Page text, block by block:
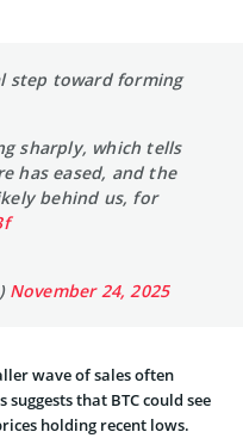
step toward forming
sharply, which tells
has eased, and the
behind us, for
November 24, 2025
wave of sales often
that BTC could see
holding recent lows.